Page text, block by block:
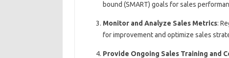
bound (SMART) goals for sales
Monitor and Analyze Sales Metrics:
for improvement and optimize sales
Provide Ongoing Sales Training and